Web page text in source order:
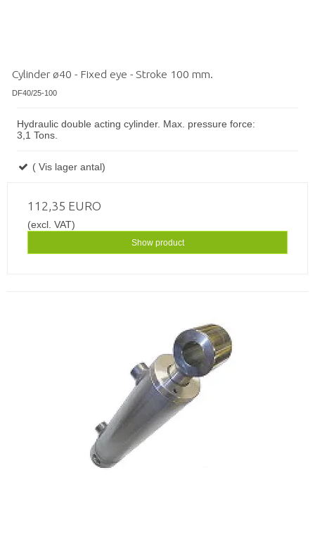
Cylinder ø40 - Fixed eye - Stroke 100 mm.
DF40/25-100
Hydraulic double acting cylinder. Max. pressure force:
3,1 Tons.
( Vis lager antal)
112,35 EURO
(excl. VAT)
Show product